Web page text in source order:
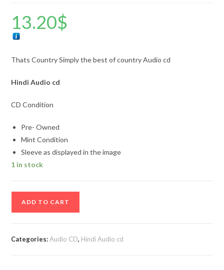
13.20$
Thats Country Simply the best of country Audio cd
Hindi Audio cd
CD Condition
Pre- Owned
Mint Condition
Sleeve as displayed in the image
1 in stock
ADD TO CART
Categories:Audio CD, Hindi Audio cd